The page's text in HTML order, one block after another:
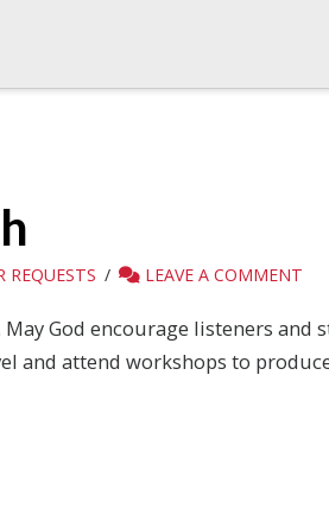
REQUESTS LEAVE A COMMENT
God encourage listeners
and attend workshops to